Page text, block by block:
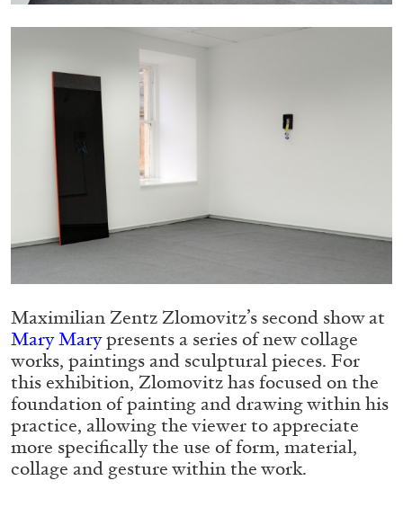
READING TIME
ALLYN AGLAÏA
“Paroles, Paroles” at Centre d’Art
Contemporain – La Synagogue de Delme
by Allyn Aglaïa
Maximilian Zentz Zlomovitz’s second show at
Mary Marypresents a series of new collage
works, paintings and sculptural pieces. For
this exhibition, Zlomovitz has focused on the
foundation of painting and drawing within his
practice, allowing the viewer to appreciate
more specifically the use of form, material,
collage and gesture within the work.